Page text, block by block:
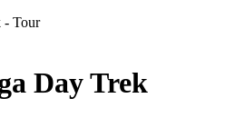
Day Trek